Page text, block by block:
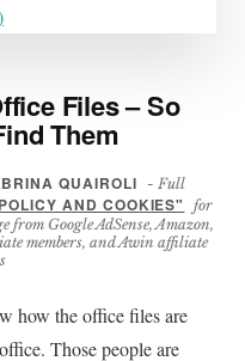
Files – So
Them
QUAIROLI
- Full
AND COOKIES"
for
Google AdSense, Amazon,
members, and Awin affiliate
how the office files are
Those people are